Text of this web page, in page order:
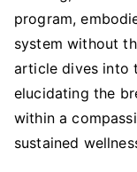
program,
system without
article dives into
elucidating the
within a
sustained